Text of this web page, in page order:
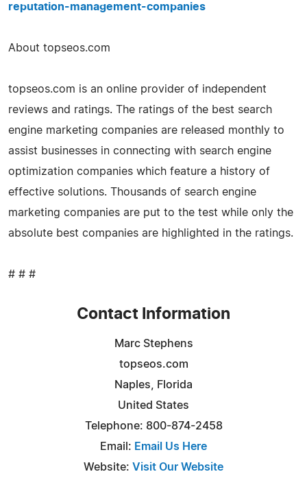
reputation-management-companies
About topseos.com
topseos.com is an online provider of independent
reviews and ratings. The ratings of the best search
engine marketing companies are released monthly to
assist businesses in connecting with search engine
optimization companies which feature a history of
effective solutions. Thousands of search engine
marketing companies are put to the test while only the
absolute best companies are highlighted in the ratings.
# # #
Contact Information
Marc Stephens
topseos.com
Naples, Florida
United States
Telephone: 800-874-2458
Email: Email Us Here
Website: Visit Our Website